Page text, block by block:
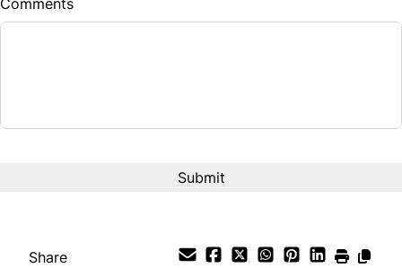
Balance to Finance
Comments
Share